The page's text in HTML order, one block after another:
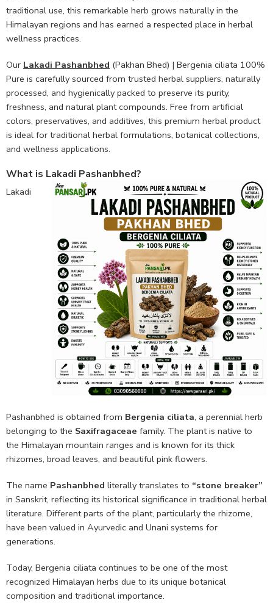
traditional use, this remarkable herb grows naturally in the
Himalayan regions and has earned a respected place in herbal
wellness practices.
Our Lakadi Pashanbhed (Pakhan Bhed) | Bergenia ciliata 100%
Pure is carefully sourced from trusted herbal suppliers, naturally
processed, and hygienically packed to preserve its purity,
freshness, and natural plant compounds. Free from artificial
colors, preservatives, and additives, this premium herbal product
is ideal for traditional herbal formulations, botanical collections,
and wellness applications.
What is Lakadi Pashanbhed?
Lakadi
Pashanbhed is obtained from Bergenia ciliata, a perennial herb
belonging to the Saxifragaceae family. The plant is native to
the Himalayan mountain ranges and is known for its thick
rhizomes, broad leaves, and beautiful pink flowers.
The name Pashanbhed literally translates to “stone breaker”
in Sanskrit, reflecting its historical significance in traditional herbal
literature. Different parts of the plant, particularly the rhizome,
have been valued in Ayurvedic and Unani systems for
generations.
Today, Bergenia ciliata continues to be one of the most
recognized Himalayan herbs due to its unique botanical
composition and traditional importance.